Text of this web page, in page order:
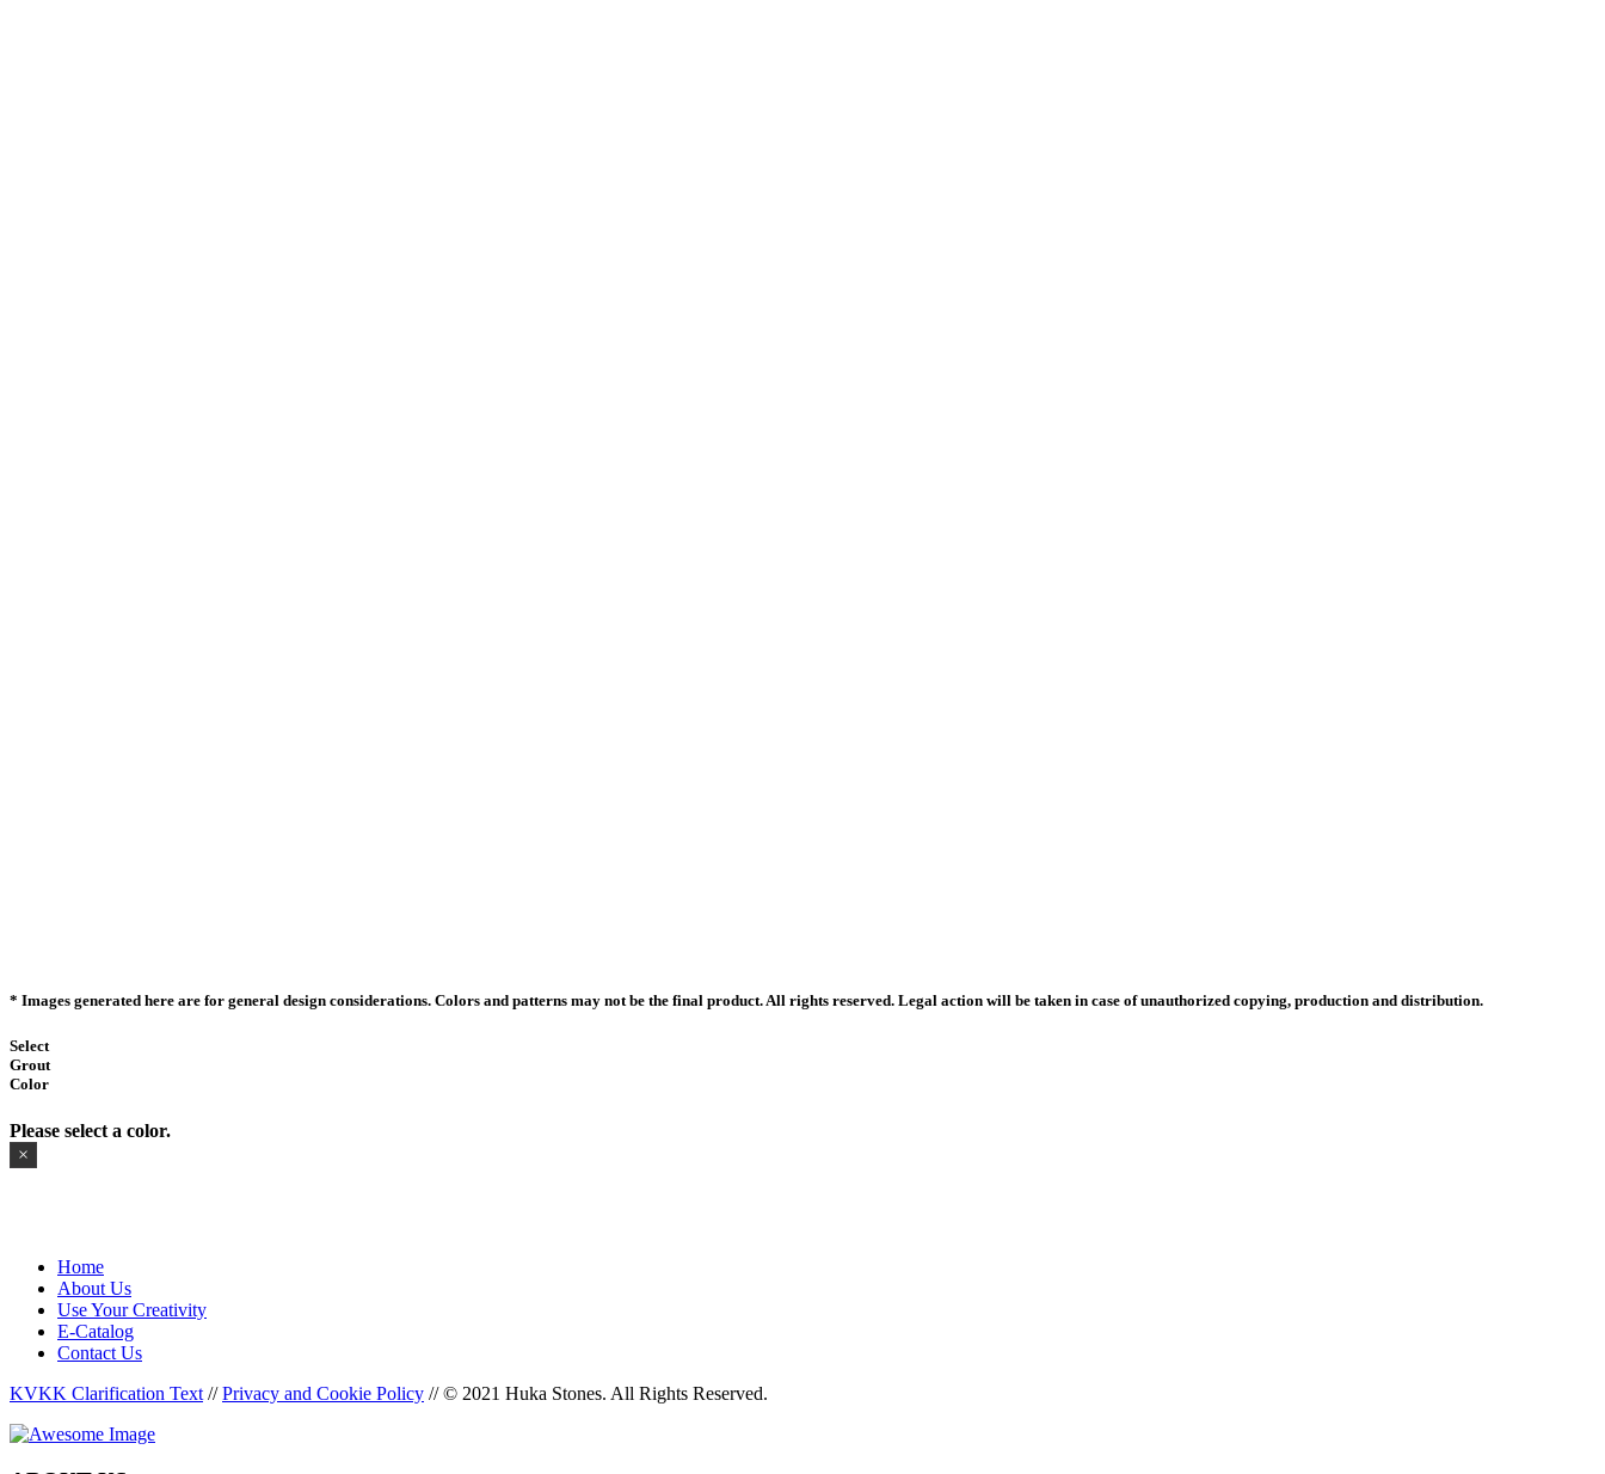
* Images generated here are for general design considerations. Colors and patterns may not be the final product. All rights reserved. Legal action will be taken in case of unauthorized copying, production and distribution.
Select
Grout
Color
Please select a color.
×
Home
About Us
Use Your Creativity
E-Catalog
Contact Us
KVKK Clarification Text // Privacy and Cookie Policy // © 2021 Huka Stones. All Rights Reserved.